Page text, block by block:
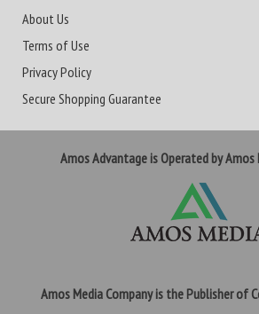
About Us
Terms of Use
Privacy Policy
Secure Shopping Guarantee
Amos Advantage is Operated by Amos
Amos Media Company is the Publisher of